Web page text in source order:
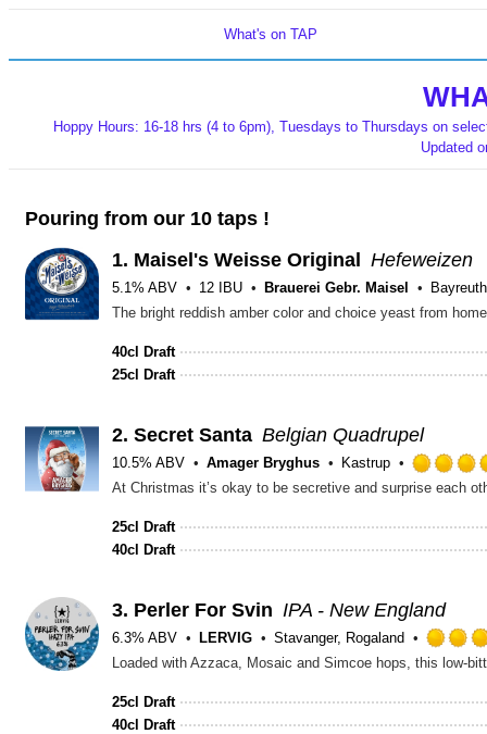
What's on TAP
Hoppy Hours: 16-18 hrs (4 to 6pm), Tuesdays to Thursdays on
Updated
Pouring from our 10 taps !
1. Maisel's Weisse Original Hefeweizen
5.1% ABV 12 IBU Brauerei Gebr. Maisel
40cl Draft
25cl Draft
2. Secret Santa Belgian Quadrupel
10.5% ABV Amager Bryghus Kastrup
25cl Draft
40cl Draft
3. Perler For Svin IPA - New England
6.3% ABV LERVIG Stavanger, Rogaland
25cl Draft
40cl Draft